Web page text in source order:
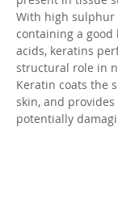
With high sulphur
containing a good
acids, keratins
structural role in
Keratin coats the
skin, and
potentially